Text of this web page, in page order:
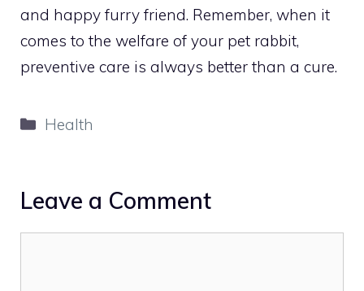
and happy furry friend. Remember, when it
comes to the welfare of your pet rabbit,
preventive care is always better than a cure.
Categories
Health
Leave a Comment